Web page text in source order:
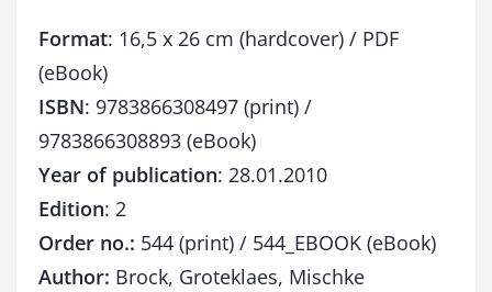
Format: 16,5 x 26 cm (hardcover) / PDF
(eBook)
ISBN: 9783866308497 (print) /
9783866308893 (eBook)
Year of publication: 28.01.2010
Edition: 2
Order no.: 544 (print) / 544_EBOOK (eBook)
Author: Brock, Groteklaes, Mischke